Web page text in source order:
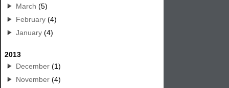
March (5)
February (4)
January (4)
2013
December (1)
November (4)